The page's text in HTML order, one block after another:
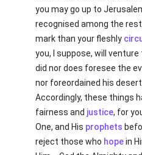
you may go up to
recognised among the
mark than your fleshly
you, I suppose, will
did nor does foresee the
nor foreordained his
Accordingly, these things
fairness and justice, for
One, and His prophets
reject those who hopein